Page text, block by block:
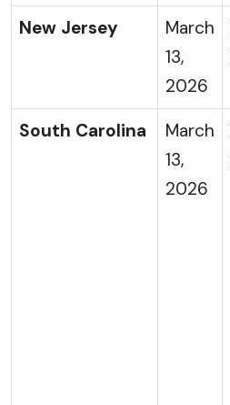
New Jersey
March
13,
2026
South Carolina
March
13,
2026